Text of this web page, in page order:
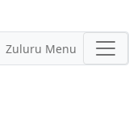
Zuluru Menu